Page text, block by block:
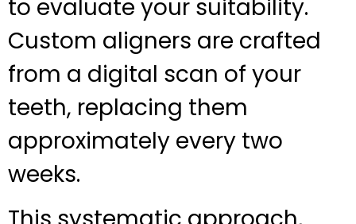
to evaluate your suitability.
Custom aligners are crafted
from a digital scan of your
teeth, replacing them
approximately every two
weeks.